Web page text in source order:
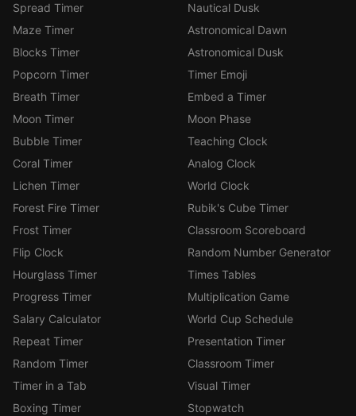
Spread Timer
Maze Timer
Blocks Timer
Popcorn Timer
Breath Timer
Moon Timer
Bubble Timer
Coral Timer
Lichen Timer
Forest Fire Timer
Frost Timer
Flip Clock
Hourglass Timer
Progress Timer
Salary Calculator
Repeat Timer
Random Timer
Timer in a Tab
Boxing Timer
Nautical Dusk
Astronomical Dawn
Astronomical Dusk
Timer Emoji
Embed a Timer
Moon Phase
Teaching Clock
Analog Clock
World Clock
Rubik's Cube Timer
Classroom Scoreboard
Random Number Generator
Times Tables
Multiplication Game
World Cup Schedule
Presentation Timer
Classroom Timer
Visual Timer
Stopwatch